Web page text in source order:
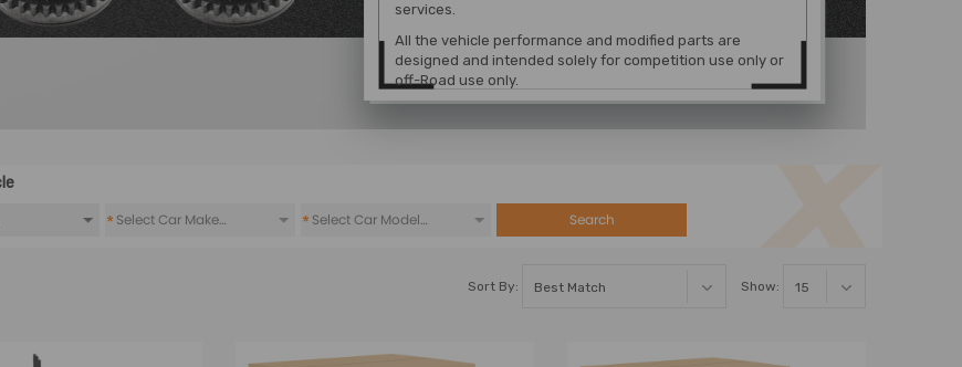
services.
All the vehicle performance and modified parts are
designed and intended solely for competition use only or
off-Road use only.
* * Search
Sort By: Show: